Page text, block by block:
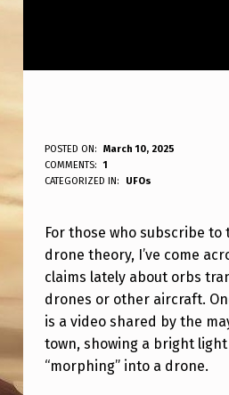
F
O
T
H
O
S
E
POSTED ON:
March 10, 2025
WRITTEN BY:
ANPadmin
COMMENTS:
1
CATEGORIZED IN:
UFOs
For those who subscribe
drone theory, I’ve come
claims lately about orbs
drones or other aircraft.
is a video shared by the
town, showing a bright
“morphing” into a drone.